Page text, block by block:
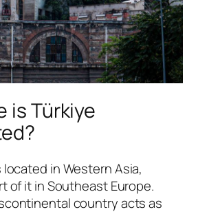
is Türkiye
located in Western Asia,
of it in Southeast Europe.
country acts as